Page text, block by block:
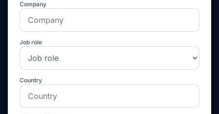
Company
Job role
Country